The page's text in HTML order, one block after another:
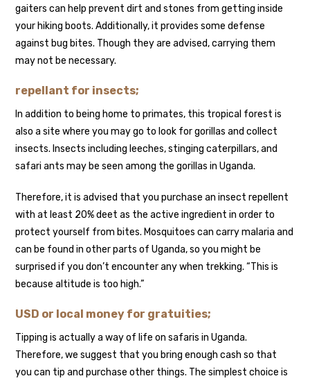
gaiters can help prevent dirt and stones from getting inside
your hiking boots. Additionally, it provides some defense
against bug bites. Though they are advised, carrying them
may not be necessary.
repellant for insects;
In addition to being home to primates, this tropical forest is
also a site where you may go to look for gorillas and collect
insects. Insects including leeches, stinging caterpillars, and
safari ants may be seen among the gorillas in Uganda.
Therefore, it is advised that you purchase an insect repellent
with at least 20% deet as the active ingredient in order to
protect yourself from bites. Mosquitoes can carry malaria and
can be found in other parts of Uganda, so you might be
surprised if you don’t encounter any when trekking. “This is
because altitude is too high.”
USD or local money for gratuities;
Tipping is actually a way of life on safaris in Uganda.
Therefore, we suggest that you bring enough cash so that
you can tip and purchase other things. The simplest choice is